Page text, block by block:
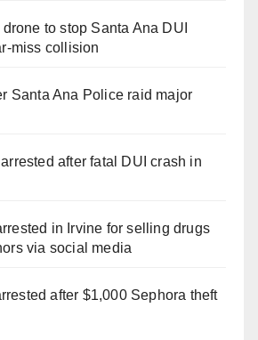
to stop Santa Ana DUI
miss collision
Santa Ana Police raid major
after fatal DUI crash in
in Irvine for selling drugs
via social media
after $1,000 Sephora theft